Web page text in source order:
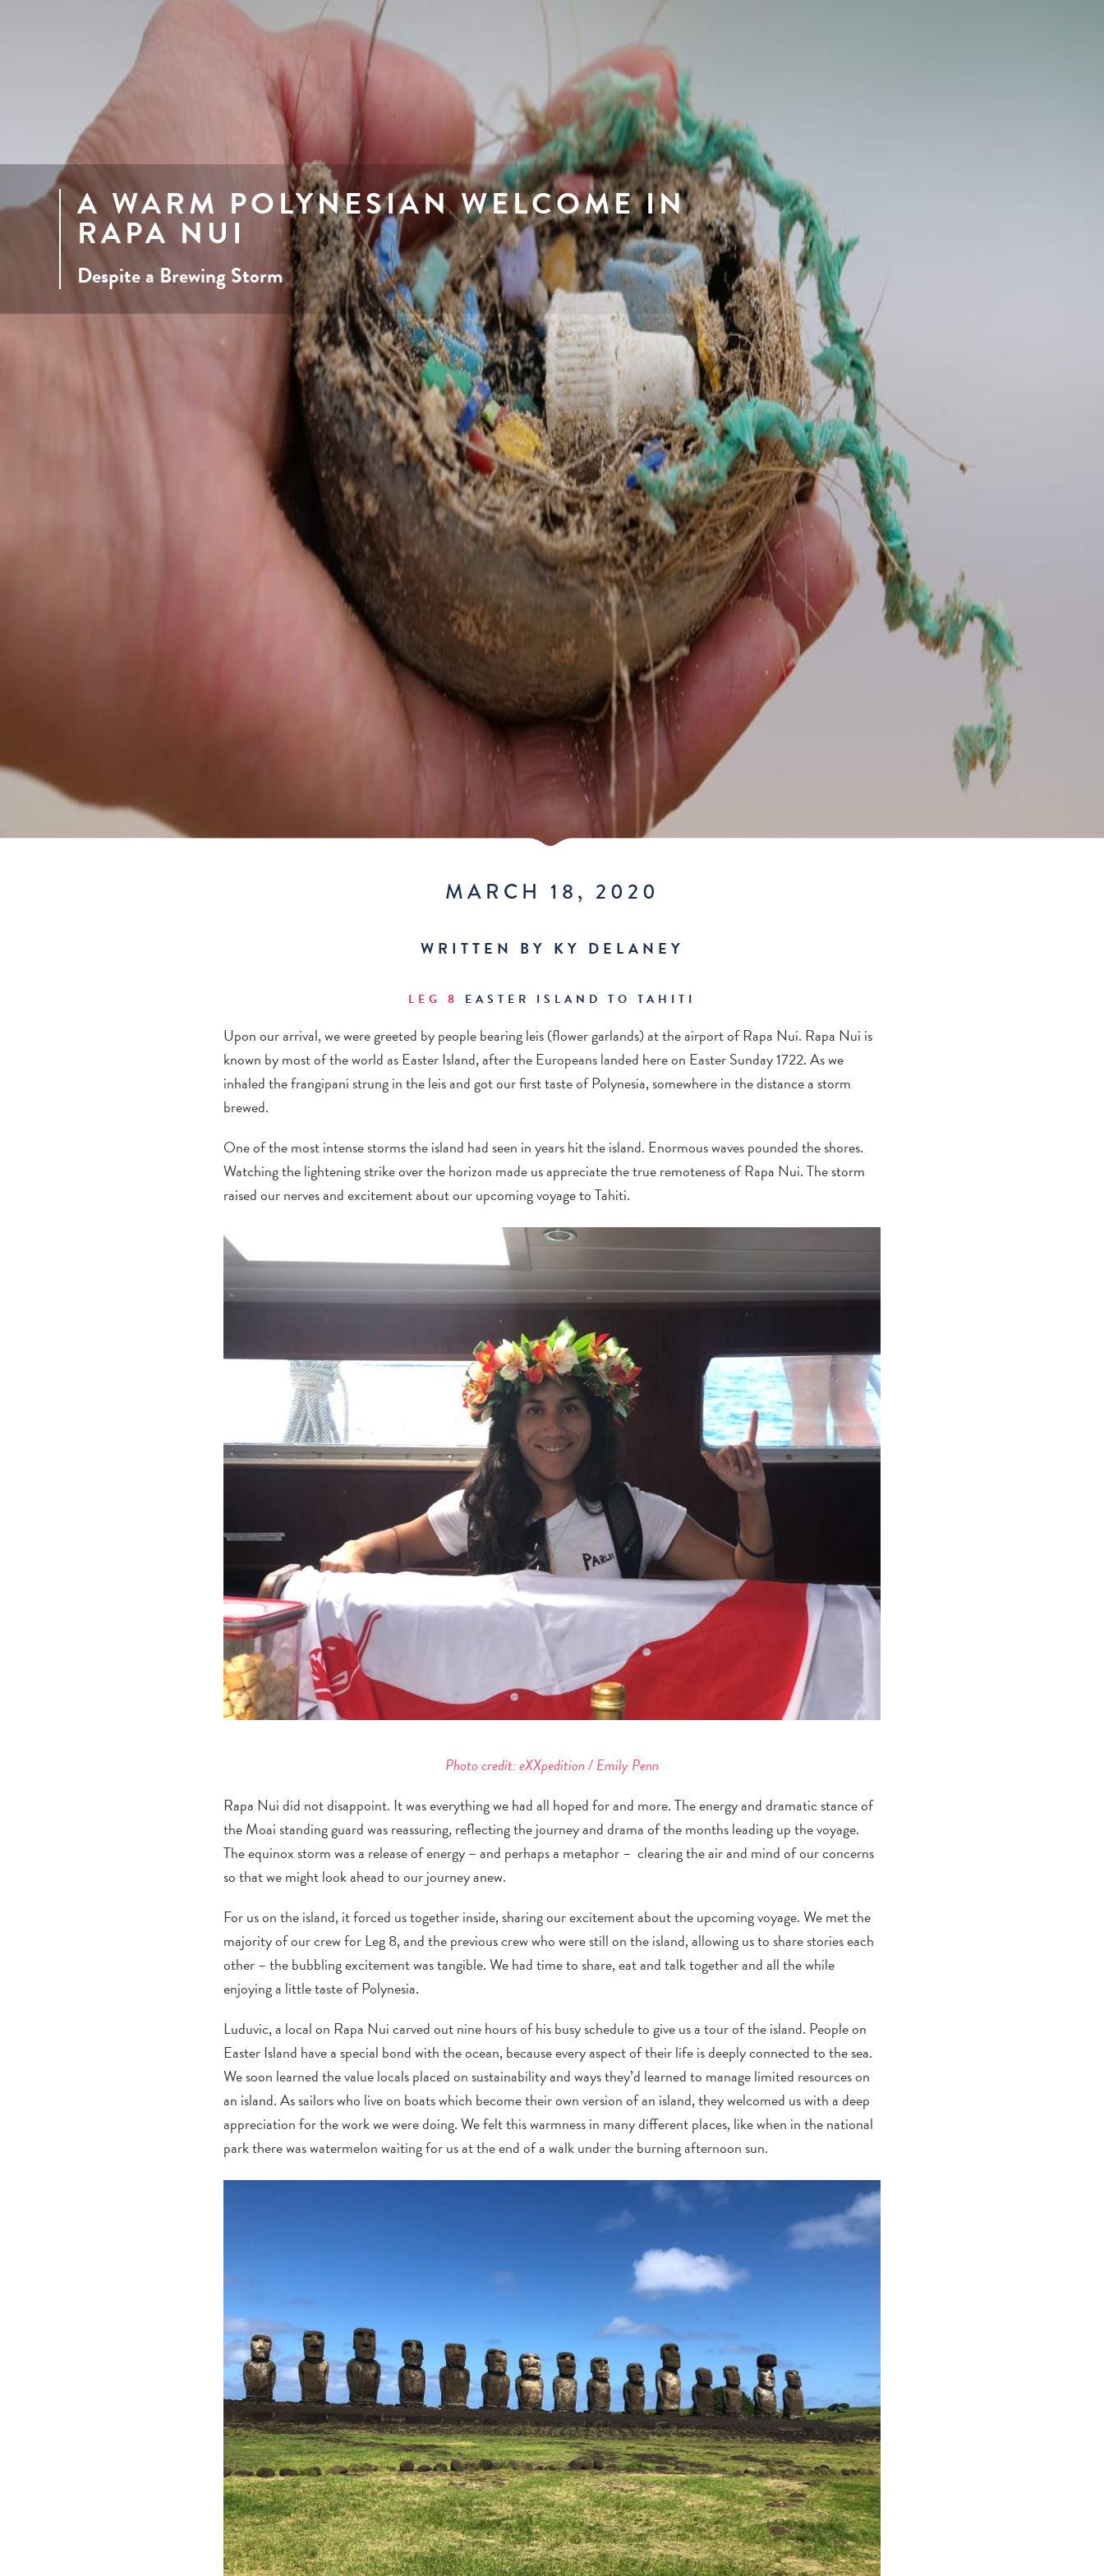
A WARM POLYNESIAN WELCOME IN
RAPA NUI
Despite a Brewing Storm
MARCH 18, 2020
WRITTEN BY KY DELANEY
LEG 8 EASTER ISLAND TO TAHITI
Upon our arrival, we were greeted by people bearing leis (flower garlands) at the airport of Rapa Nui. Rapa Nui is
known by most of the world as Easter Island, after the Europeans landed here on Easter Sunday 1722. As we
inhaled the frangipani strung in the leis and got our first taste of Polynesia, somewhere in the distance a storm
brewed.
One of the most intense storms the island had seen in years hit the island. Enormous waves pounded the shores.
Watching the lightening strike over the horizon made us appreciate the true remoteness of Rapa Nui. The storm
raised our nerves and excitement about our upcoming voyage to Tahiti.
Photo credit: eXXpedition / Emily Penn
Rapa Nui did not disappoint. It was everything we had all hoped for and more. The energy and dramatic stance of
the Moai standing guard was reassuring, reflecting the journey and drama of the months leading up the voyage.
The equinox storm was a release of energy – and perhaps a metaphor – clearing the air and mind of our concerns
so that we might look ahead to our journey anew.
For us on the island, it forced us together inside, sharing our excitement about the upcoming voyage. We met the
majority of our crew for Leg 8, and the previous crew who were still on the island, allowing us to share stories each
other – the bubbling excitement was tangible. We had time to share, eat and talk together and all the while
enjoying a little taste of Polynesia.
Luduvic, a local on Rapa Nui carved out nine hours of his busy schedule to give us a tour of the island. People on
Easter Island have a special bond with the ocean, because every aspect of their life is deeply connected to the sea.
We soon learned the value locals placed on sustainability and ways they’d learned to manage limited resources on
an island. As sailors who live on boats which become their own version of an island, they welcomed us with a deep
appreciation for the work we were doing. We felt this warmness in many different places, like when in the national
park there was watermelon waiting for us at the end of a walk under the burning afternoon sun.